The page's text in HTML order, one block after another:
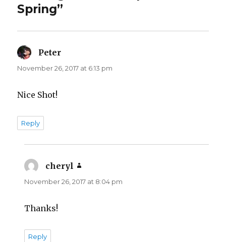
Spring”
Peter
November 26, 2017 at 6:13 pm
Nice Shot!
Reply
cheryl
November 26, 2017 at 8:04 pm
Thanks!
Reply